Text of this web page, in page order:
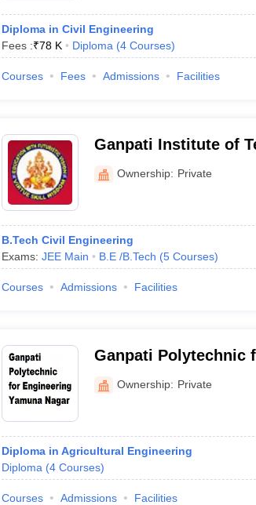
Diploma in Civil Engineering
Fees :₹78 K Diploma (4 Courses)
Courses Fees Admissions Facilities
Ganpati Institute of
Management, Bilaspur
Ownership: Private
B.Tech Civil Engineering
Exams: JEE Main B.E /B.Tech (5 Courses)
Courses Admissions Facilities
Ganpati Polytechnic
NagarOwnership: Private
Diploma in Agricultural Engineering
Diploma (4 Courses)
Courses Admissions Facilities